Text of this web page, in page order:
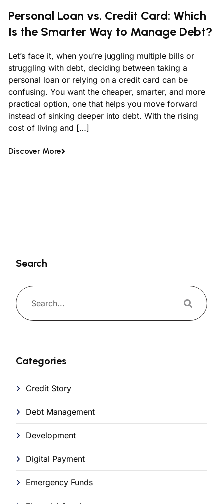
Personal Loan vs. Credit Card: Which
Is the Smarter Way to Manage Debt?
Let’s face it, when you’re juggling multiple bills or
struggling with debt, deciding between taking a
personal loan or relying on a credit card can be
confusing. You want the cheaper, smarter, and more
practical option, one that helps you move forward
instead of sinking deeper into debt. With the rising
cost of living and […]
Discover More
Search
Categories
Credit Story
Debt Management
Development
Digital Payment
Emergency Funds